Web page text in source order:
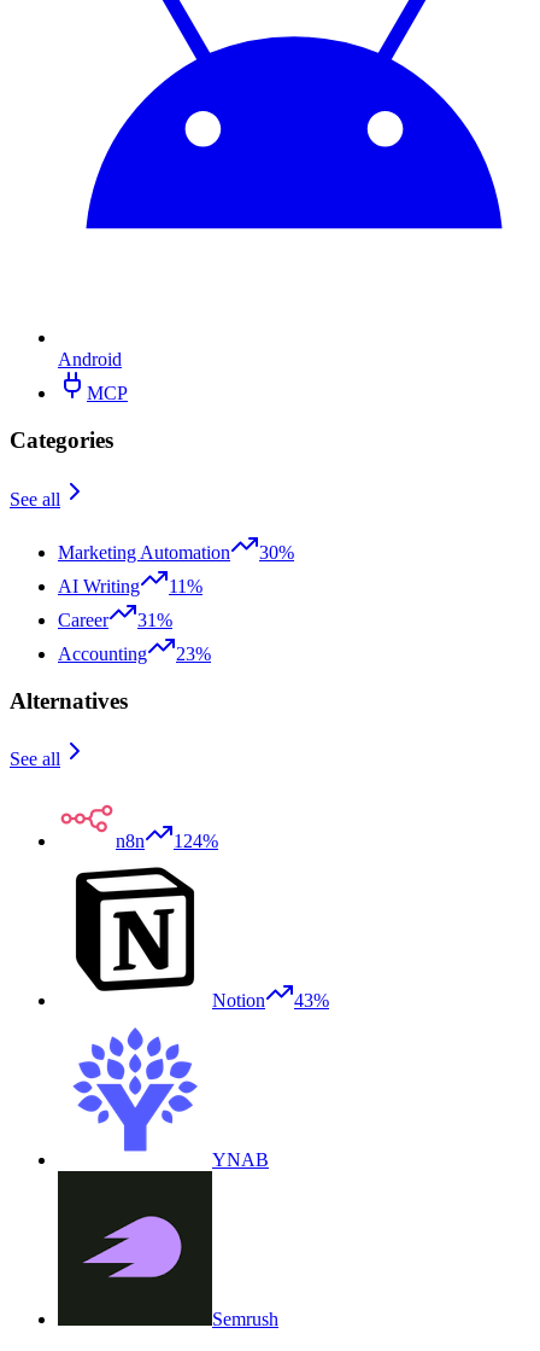
Android
MCP
Categories
See all
Marketing Automation
30%
AI Writing
11%
Career
31%
Accounting
23%
Alternatives
See all
n8n 124%
Notion 43%
YNAB
Semrush